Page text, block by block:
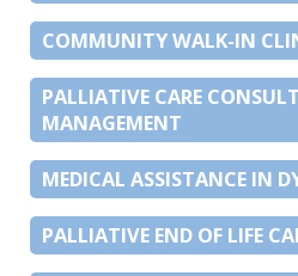
COMMUNITY WALK-IN
PALLIATIVE CARE
MANAGEMENT
MEDICAL ASSISTANCE IN
PALLIATIVE END OF LIFE